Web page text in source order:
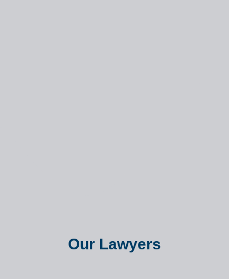
Our Lawyers